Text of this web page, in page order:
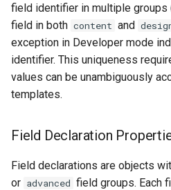
field identifier in multiple groups
field in both content and
exception in Developer mode
identifier. This uniqueness
values can be unambiguously
templates.
Field Declaration
Field declarations are objects
or advanced field groups. Each